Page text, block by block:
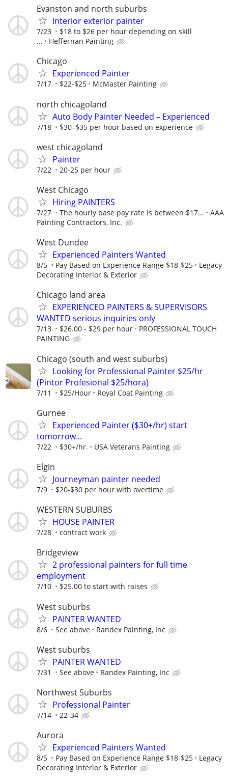
Evanston and north suburbs
Interior exterior painter
7/23
$18 to $26 per hour depending on skill
...
Heffernan Painting
Chicago
Experienced Painter
7/17 $22-$25 McMaster Painting
north chicagoland
Auto Body Painter Needed – Experienced
7/18 $30–$35 per hour based on experience
west chicagoland
Painter
7/22 20-25 per hour
West Chicago
Hiring PAINTERS
7/27 The hourly base pay rate is between $17...
AAA
Painting Contractors, Inc.
West Dundee
Experienced Painters Wanted
8/5 Pay Based on Experience Range $18-$25
Legacy
Decorating Interior & Exterior
Chicago land area
EXPERIENCED PAINTERS & SUPERVISORS
WANTED serious inquiries only
7/13 $26.00 - $29 per hour
PROFESSIONAL TOUCH
PAINTING
Chicago (south and west suburbs)
Looking for Professional Painter $25/hr
(Pintor Profesional $25/hora)
7/11 $25/Hour Royal Coat Painting
Gurnee
Experienced Painter ($30+/hr) start
tomorrow...
7/22 $30+/hr. USA Veterans Painting
Elgin
Journeyman painter needed
7/9 $20-$30 per hour with overtime
WESTERN SUBURBS
HOUSE PAINTER
7/28 contract work
Bridgeview
2 professional painters for full time
employment
7/10 $25.00 to start with raises
West suburbs
PAINTER WANTED
8/6 See above Randex Painting, Inc
West suburbs
PAINTER WANTED
7/31 See above Randex Painting, Inc
Northwest Suburbs
Professional Painter
7/14 22-34
Aurora
Experienced Painters Wanted
8/5 Pay Based on Experience Range $18-$25
Legacy
Decorating Interior & Exterior